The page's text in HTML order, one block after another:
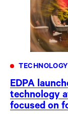
TECHNOLOGY
EDPA
technology
focused on